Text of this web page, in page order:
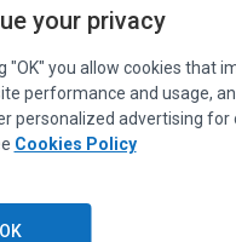
your privacy
"OK" you allow cookies that
performance and usage,
personalized advertising
Cookies Policy
OK